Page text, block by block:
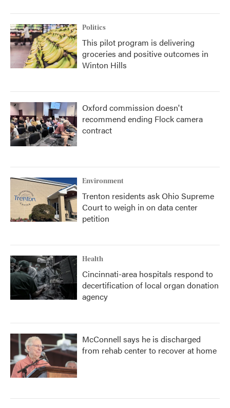
Politics
This pilot program is delivering
groceries and positive outcomes in
Winton Hills
Oxford commission doesn't
recommend ending Flock camera
contract
Environment
Trenton residents ask Ohio Supreme
Court to weigh in on data center
petition
Health
Cincinnati-area hospitals respond to
decertification of local organ donation
agency
McConnell says he is discharged
from rehab center to recover at home